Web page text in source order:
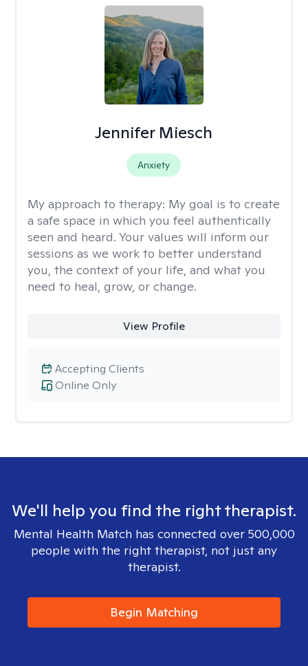
Jennifer Miesch
Anxiety
My approach to therapy: My goal is to create
a safe space in which you feel authentically
seen and heard. Your values will inform our
sessions as we work to better understand
you, the context of your life, and what you
need to heal, grow, or change.
View Profile
Online Only
Accepting Clients
We'll help you find the right therapist.
Mental Health Match has connected over 500,000
people with the right therapist, not just any
therapist.
Begin Matching